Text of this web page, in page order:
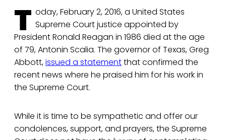
T oday, February 2, 2016, a United States
Supreme Court justice appointed by
President Ronald Reagan in 1986 died at the age
of 79, Antonin Scalia. The governor of Texas, Greg
Abbott,issued a statementthat confirmed the
recent news where he praised him for his work in
the Supreme Court.
While it is time to be sympathetic and offer our
condolences, support, and prayers, the Supreme